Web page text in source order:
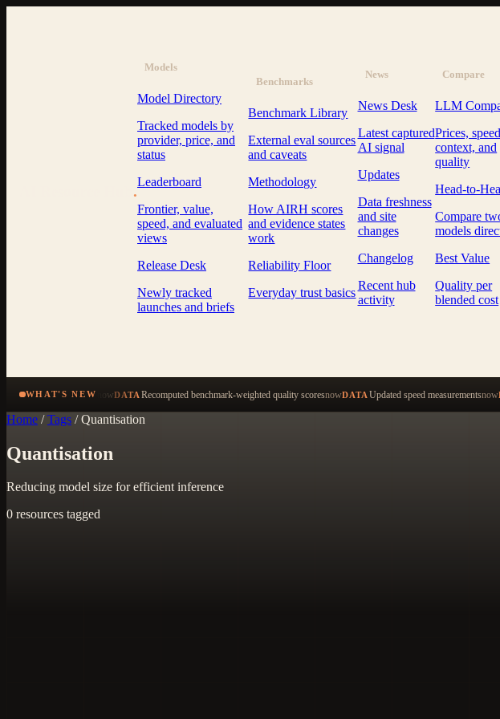
.
Models
Model Directory
Tracked models by
provider, price, and
status
Leaderboard
Frontier, value,
speed, and evaluated
views
Release Desk
Newly tracked
launches and briefs
Benchmarks
Benchmark Library
External eval sources
and caveats
Methodology
How AIRH scores
and evidence states
work
Reliability Floor
Everyday trust basics
News
News Desk
Latest captured
AI signal
Updates
Data freshness
and site
changes
Changelog
Recent hub
activity
Compare
LLM
Prices,
context, and
quality
Head-to-
Compare
models
Best Value
Quality per
blended cost
WHAT'S NEW nowDATARecomputed benchmark-weighted quality scoresnowDATAUpdated speed measurementsnow
Home / Tags / Quantisation
Quantisation
Reducing model size for efficient inference
0 resources tagged